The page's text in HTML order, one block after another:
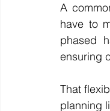
A
have to
phased
ensuring
That
planning